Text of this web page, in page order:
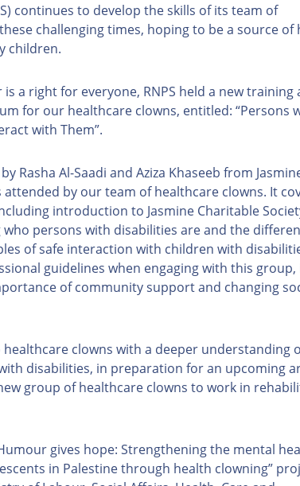
continues to develop the skills of its team of
challenging times, hoping to be a source of
children.
a right for everyone, RNPS held a new training
for our healthcare clowns, entitled: “Persons
with Them”.
Rasha Al-Saadi and Aziza Khaseeb from
attended by our team of healthcare clowns. It
introduction to Jasmine Charitable
persons with disabilities are and the
of safe interaction with children with
guidelines when engaging with this group,
of community support and changing
clowns with a deeper understanding
disabilities, in preparation for an upcoming
group of healthcare clowns to work in
gives hope: Strengthening the mental
in Palestine through health clowning”